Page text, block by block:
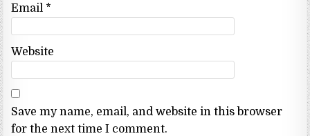
Email *
Website
Save my name, email, and website in this browser
for the next time I comment.